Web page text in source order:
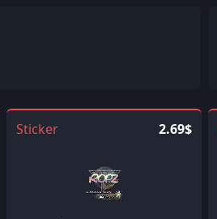
Sticker 2.69$